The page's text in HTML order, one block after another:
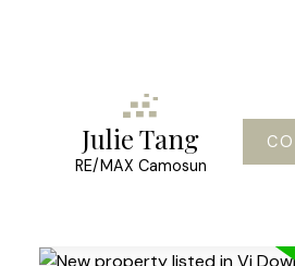
Julie Tang
RE/MAX Camosun